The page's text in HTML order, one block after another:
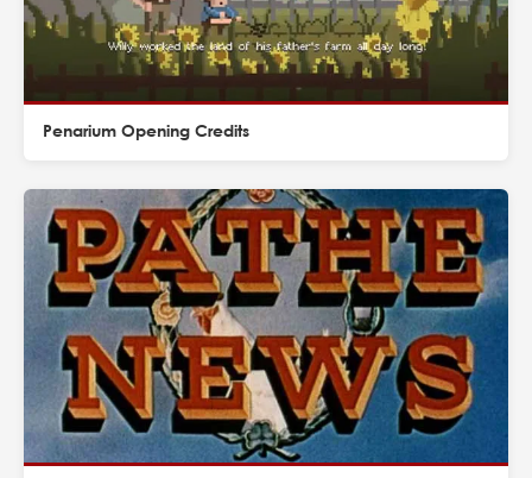
Penarium Opening Credits